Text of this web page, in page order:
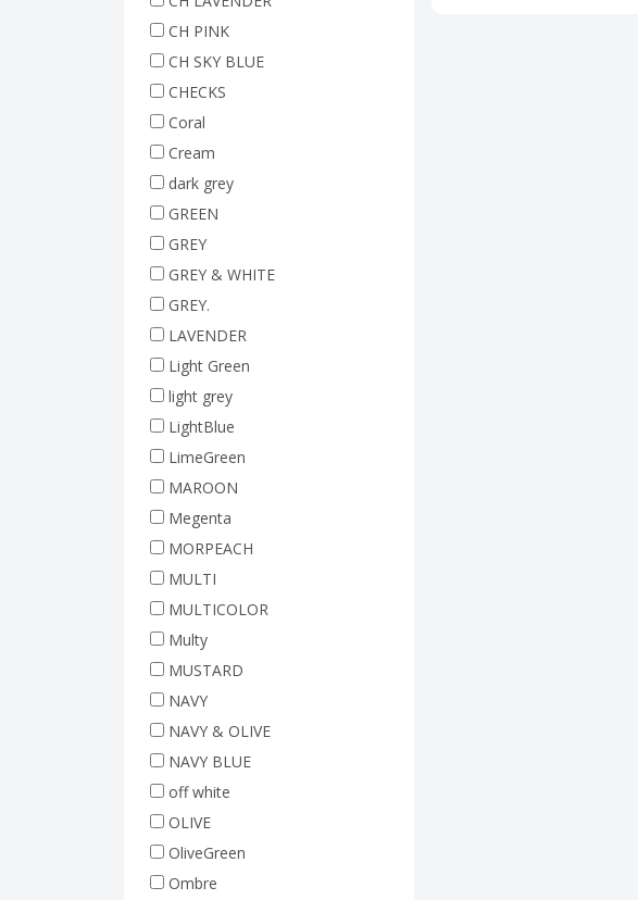
CH PINK
CH SKY BLUE
CHECKS
Coral
Cream
dark grey
GREEN
GREY
GREY & WHITE
GREY.
LAVENDER
Light Green
light grey
LightBlue
LimeGreen
MAROON
Megenta
MORPEACH
MULTI
MULTICOLOR
Multy
MUSTARD
NAVY
NAVY & OLIVE
NAVY BLUE
off white
OLIVE
OliveGreen
Ombre